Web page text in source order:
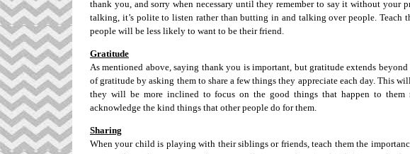
thank you, and sorry when necessary until they remember to say it without your
talking, it’s polite to listen rather than butting in and talking over people. Teach
people will be less likely to want to be their friend.
Gratitude
As mentioned above, saying thank you is important, but gratitude extends
of gratitude by asking them to share a few things they appreciate each day. This
they will be more inclined to focus on the good things that happen to
acknowledge the kind things that other people do for them.
Sharing
When your child is playing with their siblings or friends, teach them the